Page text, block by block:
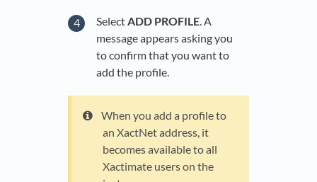
SelectADD PROFILE. A
message appears asking you
to confirm that you want to
add the profile.
When you add a profile to
an XactNet address, it
becomes available to all
Xactimate users on the